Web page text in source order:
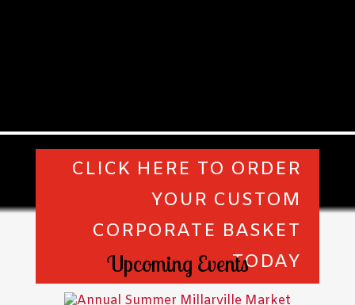
CLICK HERE TO ORDER
YOUR CUSTOM
CORPORATE BASKET
TODAY
Upcoming Events